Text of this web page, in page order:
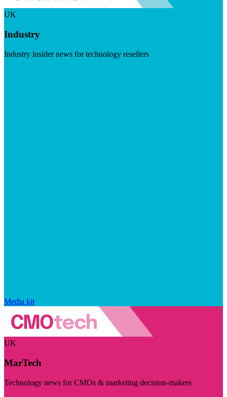
UK
Industry
Industry insider news for technology resellers
Media kit
UK
MarTech
Technology news for CMOs & marketing decision-makers